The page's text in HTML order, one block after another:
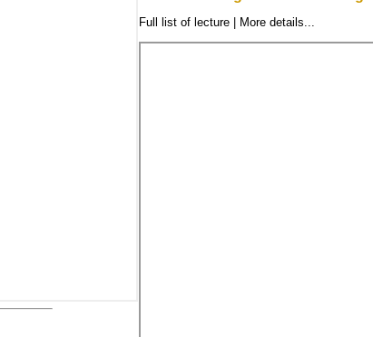
Full list of lecture | More details...